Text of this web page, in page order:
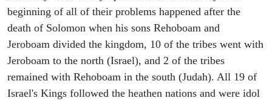
beginning of all of their problems happened after the
death of Solomon when his sons Rehoboam and
Jeroboam divided the kingdom, 10 of the tribes went with
Jeroboam to the north (Israel), and 2 of the tribes
remained with Rehoboam in the south (Judah). All 19 of
Israel's Kings followed the heathen nations and were idol